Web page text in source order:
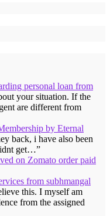
personal loan from
your situation. If the
are different from
by Eternal
back, i have also been
get…”
on Zomato order paid
from subhmangal
this. I myself am
from the assigned